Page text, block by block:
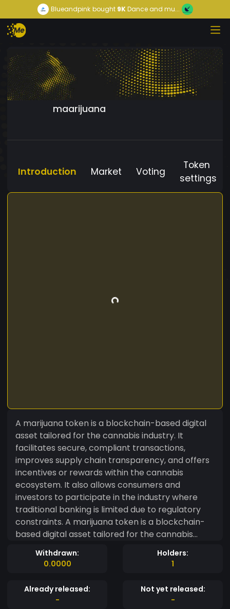
Blueandpink bought9KDance and mu...
maarijuana
Introduction Market Voting
Token
settings
A marijuana token is a blockchain-based digital
asset tailored for the cannabis industry. It
facilitates secure, compliant transactions,
improves supply chain transparency, and offers
incentives or rewards within the cannabis
ecosystem. It also allows consumers and
investors to participate in the industry where
traditional banking is limited due to regulatory
constraints. A marijuana token is a blockchain-
based digital asset tailored for the cannabis
industry. It facilitates secure, compliant
transactions, improves supply chain
within the cannabis ecosystem. It also allows
consumers and investors to participate in the
Withdrawn:
0.0000
Holders:
1
Already released:
-
Not yet released:
-